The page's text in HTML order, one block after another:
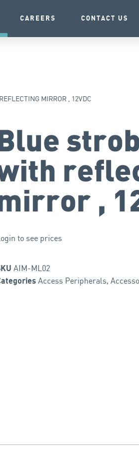
CAREERS CONTACT US
MIRROR , 12VDC
,
to see prices
AIM-ML02
Access Peripherals,